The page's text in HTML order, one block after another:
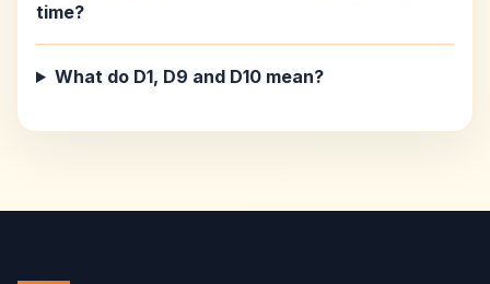
time?
What do D1, D9 and D10 mean?